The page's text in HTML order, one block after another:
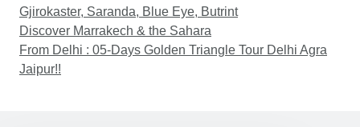
Gjirokaster, Saranda, Blue Eye, Butrint
Discover Marrakech & the Sahara
From Delhi : 05-Days Golden Triangle Tour Delhi Agra
Jaipur!!